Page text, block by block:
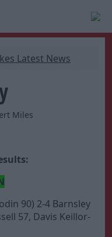
Latest News
Miles
90) 2-4 Barnsley
57, Davis Keillor-